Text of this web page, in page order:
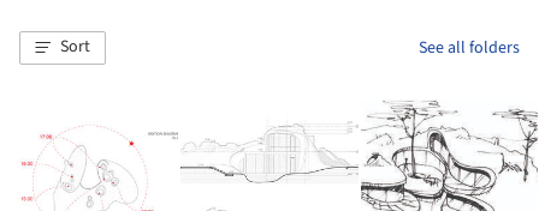
Sort See all folders